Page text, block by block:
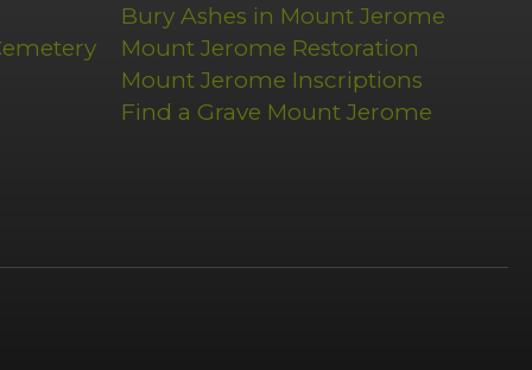
Bury Ashes in Mount Jerome
Mount Jerome Restoration
Mount Jerome Inscriptions
Find a Grave Mount Jerome